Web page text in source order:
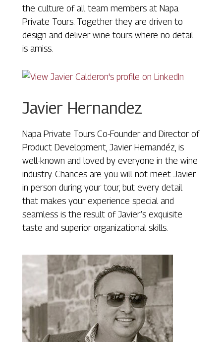
the culture of all team members at Napa
Private Tours. Together they are driven to
design and deliver wine tours where no detail
is amiss.
Javier Hernandez
Napa Private Tours Co-Founder and Director of
Product Development, Javier Hernandéz, is
well-known and loved by everyone in the wine
industry. Chances are you will not meet Javier
in person during your tour, but every detail
that makes your experience special and
seamless is the result of Javier’s exquisite
taste and superior organizational skills.